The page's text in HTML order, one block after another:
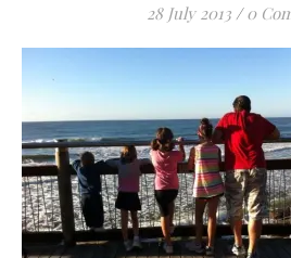
28 July 2013 / 0